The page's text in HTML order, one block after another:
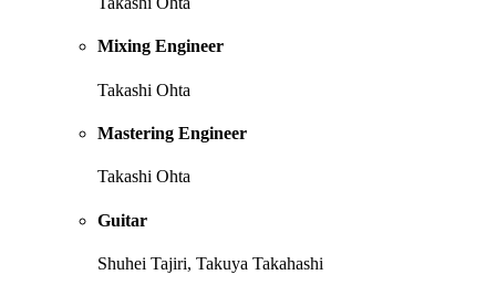
Mixing Engineer
Takashi Ohta
Mastering Engineer
Takashi Ohta
Guitar
Shuhei Tajiri, Takuya Takahashi